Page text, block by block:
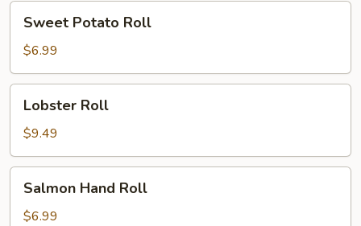
Sweet
Potato
Roll
Sweet Potato Roll
$6.99
Lobster
RollLobster Roll
$9.49
Salmon
Hand
Roll
Salmon Hand Roll
$6.99